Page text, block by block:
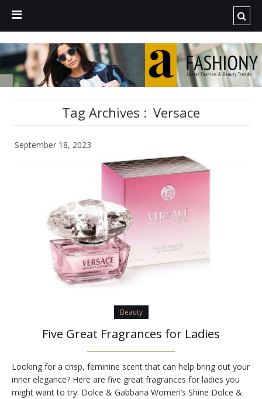
Tag Archives : Versace
September 18, 2023
Beauty
Five Great Fragrances for Ladies
Looking for a crisp, feminine scent that can help bring out your
inner elegance? Here are five great fragrances for ladies you
might want to try. Dolce & Gabbana Women’s Shine Dolce &